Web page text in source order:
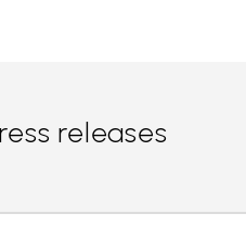
releases